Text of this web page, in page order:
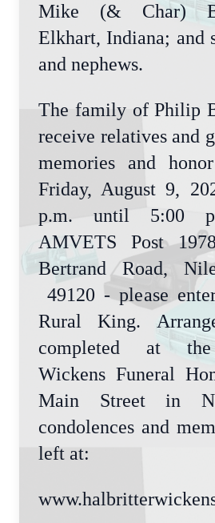
Mike (& Char)
Elkhart, Indiana; and
and nephews.
The family of Philip
receive relatives and
memories and
Friday, August 9,
p.m. until 5:00
AMVETS Post
Bertrand Road,
49120 - please
Rural King.
completed at
Wickens Funeral
Main Street in
condolences and
left at: